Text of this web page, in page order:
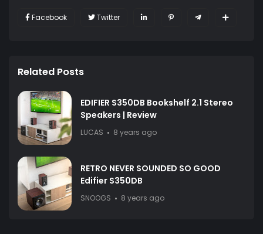
Facebook Twitter
Related Posts
EDIFIER S350DB Bookshelf 2.1 Stereo
Speakers | Review
LUCAS 8 years ago
RETRO NEVER SOUNDED SO GOOD
Edifier S350DB
SNOOGS 8 years ago